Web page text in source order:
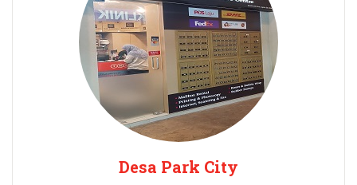
Desa Park City